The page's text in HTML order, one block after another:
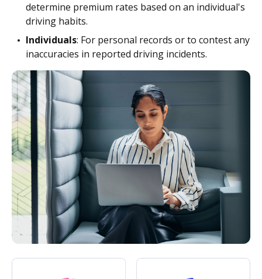
determine premium rates based on an individual's
driving habits.
Individuals: For personal records or to contest any
inaccuracies in reported driving incidents.